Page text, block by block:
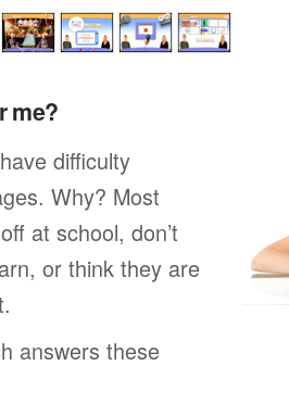
me?
difficulty
Why? Most
at school, don’t
or think they are
answers these